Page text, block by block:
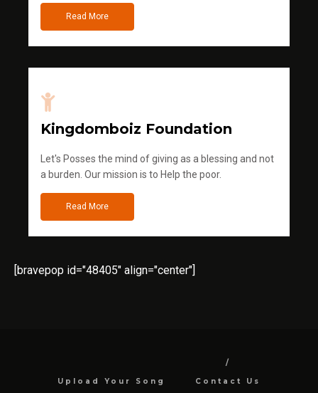
Read More
Kingdomboiz Foundation
Let's Posses the mind of giving as a blessing and not
a burden. Our mission is to Help the poor.
Read More
[bravepop id="48405" align="center"]
Upload Your Song Contact Us